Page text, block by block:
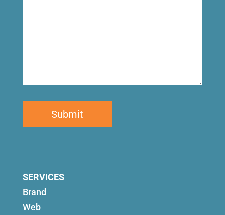
SERVICES
Brand
Web